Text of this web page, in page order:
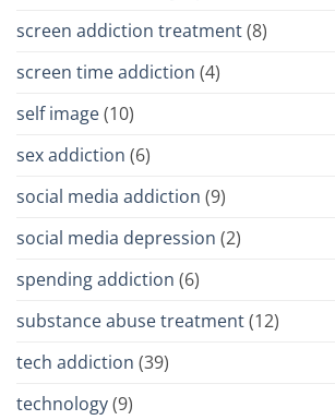
screen addiction treatment(8)
screen time addiction (4)
self image(10)
sex addiction (6)
social media addiction (9)
social media depression (2)
spending addiction (6)
substance abuse treatment(12)
tech addiction (39)
technology(9)